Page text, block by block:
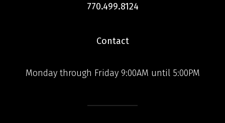
770.499.8124
Contact
Monday through Friday 9:00AM until 5:00PM